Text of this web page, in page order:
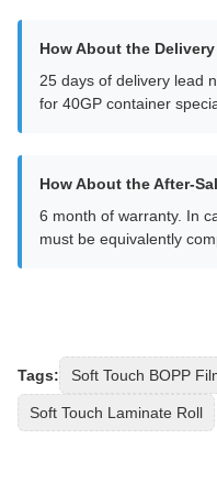
How About the
25 days of delivery lead
for 40GP container
How About the After-
6 month of warranty. In
must be equivalently
Tags: Soft Touch BOPP
Soft Touch Laminate Roll